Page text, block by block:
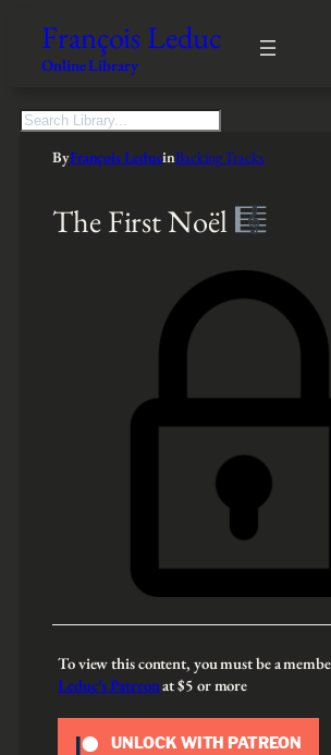
François Leduc
Online Library
S
ByFrançois LeducinBacking Tracks
The First Noël
To view this content, you must be a
Leduc’s Patreonat $5 or more
UNLOCK WITH PATREON